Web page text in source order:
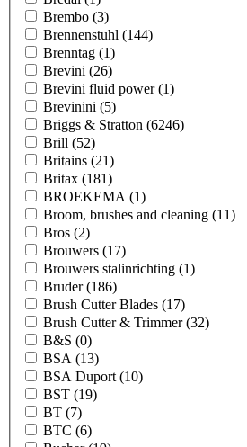
Brembo (3)
Brennenstuhl (144)
Brenntag (1)
Brevini (26)
Brevini fluid power(1)
Brevinini (5)
Briggs & Stratton (6246)
Brill (52)
Britains (21)
Britax (181)
BROEKEMA (1)
Broom, brushes and cleaning (11)
Bros (2)
Brouwers (17)
Brouwers stalinrichting (1)
Bruder(186)
Brush Cutter Blades (17)
Brush Cutter & Trimmer(32)
B&S (0)
BSA (13)
BSA Duport (10)
BST (19)
BT (7)
BTC (6)